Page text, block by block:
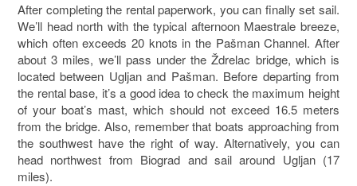
After completing the rental paperwork, you can finally set sail.
We’ll head north with the typical afternoon Maestrale breeze,
which often exceeds 20 knots in the Pašman Channel. After
about 3 miles, we’ll pass under the Ždrelac bridge, which is
located between Ugljan and Pašman. Before departing from
the rental base, it’s a good idea to check the maximum height
of your boat’s mast, which should not exceed 16.5 meters
from the bridge. Also, remember that boats approaching from
the southwest have the right of way. Alternatively, you can
head northwest from Biograd and sail around Ugljan (17
miles).